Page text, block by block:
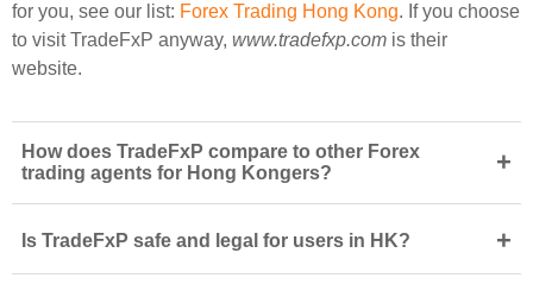
for you, see our list: Forex Trading Hong Kong. If you choose
to visit TradeFxP anyway, www.tradefxp.com is their
website.
How does TradeFxP compare to other Forex
trading agents for Hong Kongers?
+
Is TradeFxP safe and legal for users in HK? +